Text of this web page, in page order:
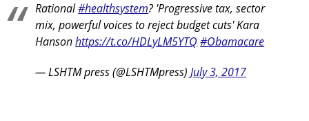
Rational#healthsystem? 'Progressive tax, sector
mix, powerful voices to reject budget cuts' Kara
Hansonhttps://t.co/HDLyLM5YTQ #Obamacare
— LSHTM press (@LSHTMpress)July 3, 2017